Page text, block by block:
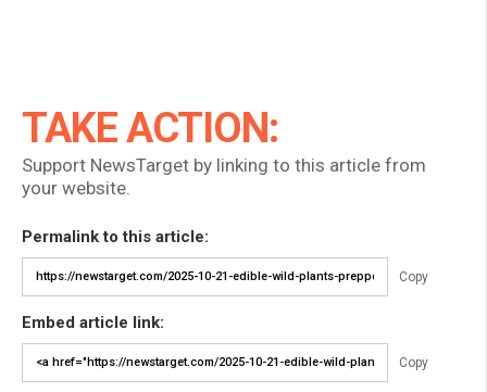
TAKE ACTION:
Support NewsTarget by linking to this article from
your website.
Permalink to this article:
Copy
Embed article link:
Copy